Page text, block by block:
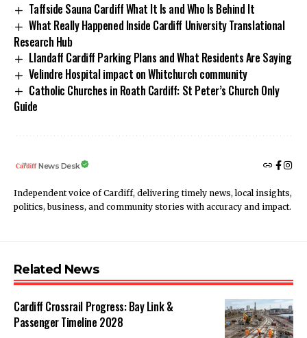
Taffside Sauna Cardiff What It Is and Who Is Behind It
What Really Happened Inside Cardiff University Translational
Research Hub
Llandaff Cardiff Parking Plans and What Residents Are Saying
Velindre Hospital impact on Whitchurch community
Catholic Churches in Roath Cardiff: St Peter’s Church Only
Guide
News Desk
Independent voice of Cardiff, delivering timely news, local insights,
politics, business, and community stories with accuracy and impact.
Related News
Cardiff Crossrail Progress: Bay Link &
Passenger Timeline 2028